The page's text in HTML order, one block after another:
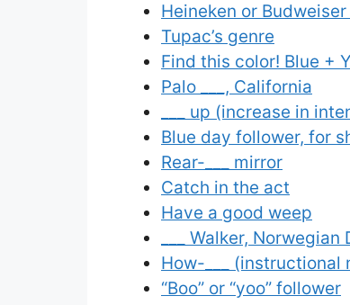
Heineken or
Tupac’s genre
Find this color! Blue +
Palo ___, California
___ up (increase in
Blue day follower, for
Rear-___ mirror
Catch in the act
Have a good weep
___ Walker, Norwegian
How-___ (instructional
“Boo” or “yoo” follower